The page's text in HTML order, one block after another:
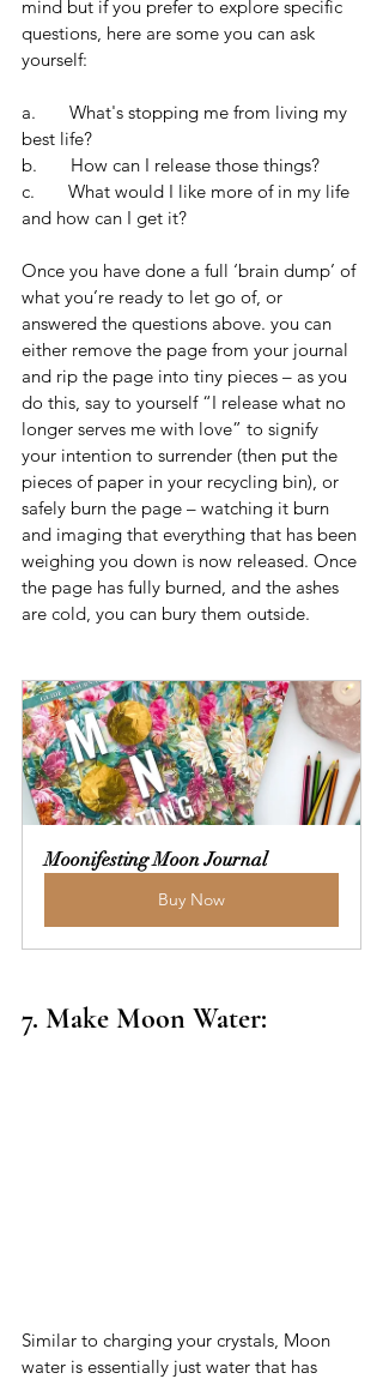
mind but if you prefer to explore specific
questions, here are some you can ask
yourself:
a.       What's stopping me from living my
best life?
b.       How can I release those things?
c.       What would I like more of in my life
and how can I get it?
Once you have done a full ‘brain dump’ of
what you’re ready to let go of, or
answered the questions above. you can
either remove the page from your journal
and rip the page into tiny pieces – as you
do this, say to yourself “I release what no
longer serves me with love” to signify
your intention to surrender (then put the
pieces of paper in your recycling bin), or
safely burn the page – watching it burn
and imaging that everything that has been
weighing you down is now released. Once
the page has fully burned, and the ashes
are cold, you can bury them outside.
Moonifesting Moon Journal
Buy Now
7. Make Moon Water:
Similar to charging your crystals, Moon
water is essentially just water that has